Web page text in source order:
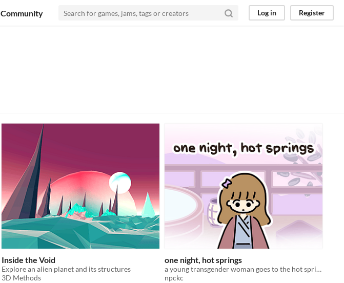
Community Log in Register
Inside the Void
Explore an alien planet and its structures
3D Methods
one night, hot springs
a young transgender woman goes to the hot springs.
npckc